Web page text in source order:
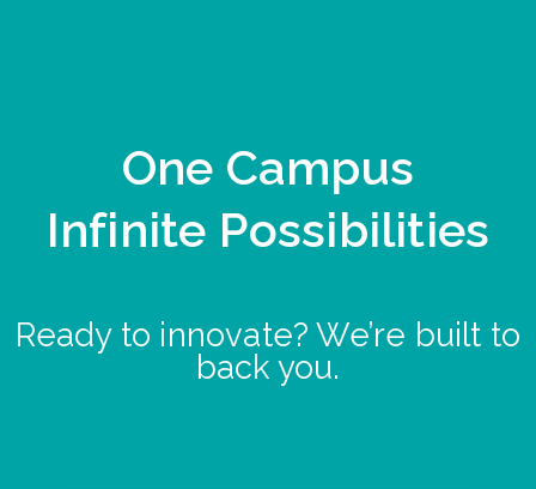
One Campus
Infinite Possibilities
Ready to innovate? We’re built to
back you.